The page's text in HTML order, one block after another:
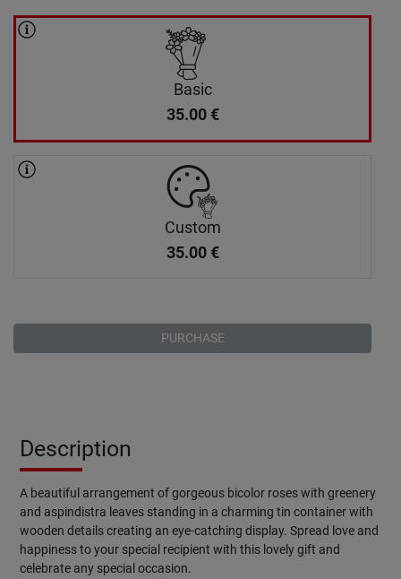
Basic
35.00 €
Custom
35.00 €
PURCHASE
Description
A beautiful arrangement of gorgeous bicolor roses with greenery
and aspindistra leaves standing in a charming tin container with
wooden details creating an eye-catching display. Spread love and
happiness to your special recipient with this lovely gift and
celebrate any special occasion.